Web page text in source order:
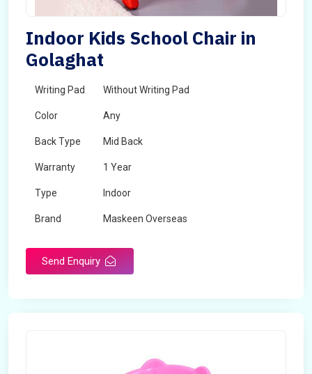
Indoor Kids School Chair in
Golaghat
Writing Pad Without Writing Pad
Color Any
Back Type Mid Back
Warranty 1 Year
Type Indoor
Brand Maskeen Overseas
Send Enquiry